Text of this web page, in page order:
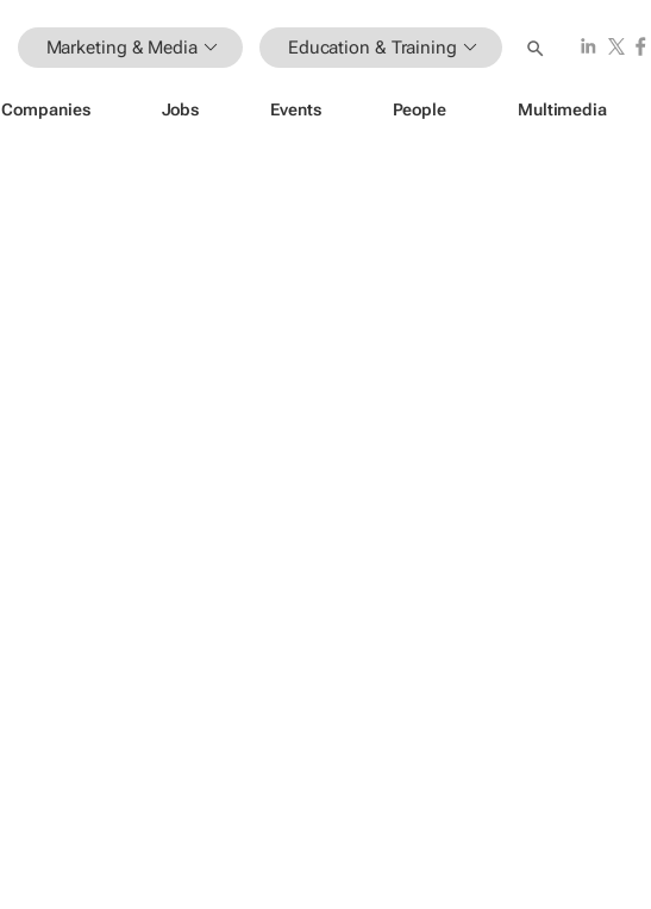
Marketing & Media Education & Training
Companies Jobs Events People Multimedia